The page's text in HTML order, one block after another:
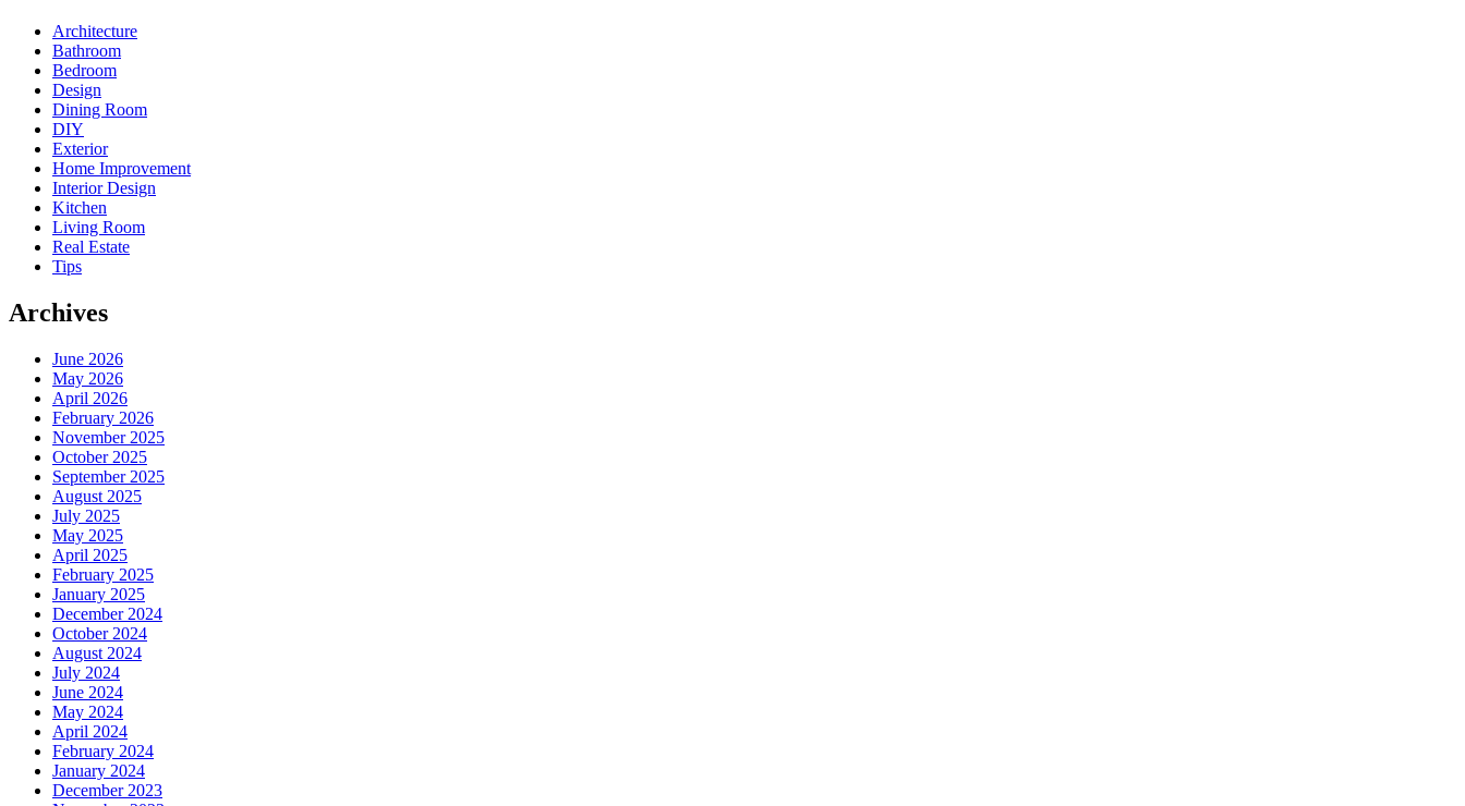
Architecture
Bathroom
Bedroom
Design
Dining Room
DIY
Exterior
Home Improvement
Interior Design
Kitchen
Living Room
Real Estate
Tips
Archives
June 2026
May 2026
April 2026
February 2026
November 2025
October 2025
September 2025
August 2025
July 2025
May 2025
April 2025
February 2025
January 2025
December 2024
October 2024
August 2024
July 2024
June 2024
May 2024
April 2024
February 2024
January 2024
December 2023